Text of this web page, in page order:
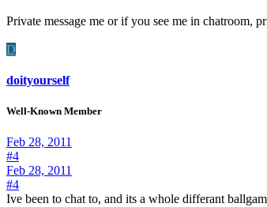
Private message me or if you see me in chatroom,
D
doityourself
Well-Known Member
Feb 28, 2011
#4
Feb 28, 2011
#4
Ive been to chat to, and its a whole differant